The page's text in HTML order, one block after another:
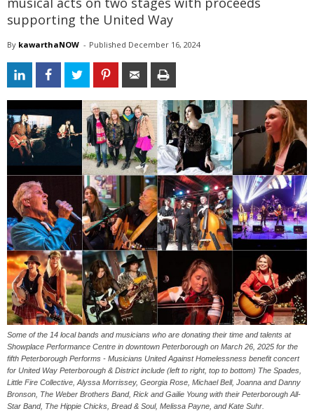
supporting the United Way
By kawarthaNOW - Published December 16, 2024
Some of the 14 local bands and musicians who are donating their time and talents at
Showplace Performance Centre in downtown Peterborough on March 26, 2025 for the
fifth Peterborough Performs - Musicians United Against Homelessness benefit concert
for United Way Peterborough & District include (left to right, top to bottom) The Spades,
Little Fire Collective, Alyssa Morrissey, Georgia Rose, Michael Bell, Joanna and Danny
Bronson, The Weber Brothers Band, Rick and Gailie Young with their Peterborough All-
Star Band, The Hippie Chicks, Bread & Soul, Melissa Payne, and Kate Suhr.